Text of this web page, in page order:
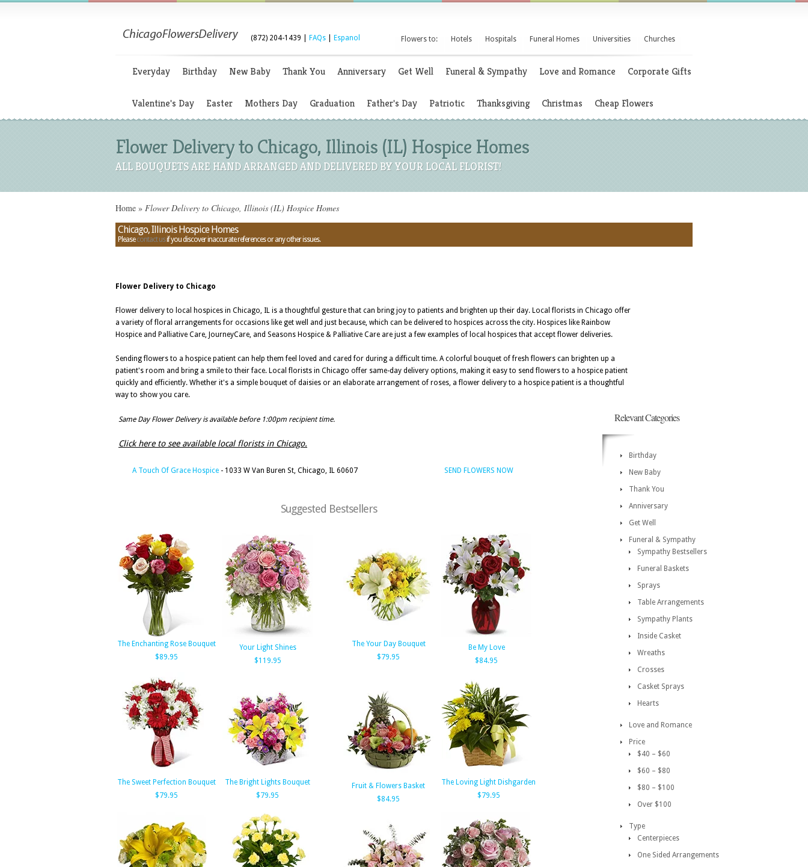
(872) 204-1439 | FAQs Espanol Flowers to: Hotels Hospitals Funeral Homes Universities Churches
Everyday Birthday New Baby Thank You Anniversary Get Well Funeral & Sympathy Love and Romance Corporate Gifts
Valentine's Day Easter Mothers Day Graduation Father's Day Patriotic Thanksgiving Christmas Cheap Flowers
Flower Delivery to Chicago, Illinois (IL) Hospice Homes
ALL BOUQUETS ARE HAND ARRANGED AND DELIVERED BY YOUR LOCAL FLORIST!
Home » Flower Delivery to Chicago, Illinois (IL) Hospice Homes
Chicago, Illinois Hospice Homes
Pleasecontact usif you discover inaccurate references or any other issues.
Flower Delivery to Chicago
Flower delivery to local hospices in Chicago, IL is a thoughtful gesture that can bring joy to patients and brighten up their day. Local florists in Chicago offer
a variety of floral arrangements for occasions like get well and just because, which can be delivered to hospices across the city. Hospices like Rainbow
Hospice and Palliative Care, JourneyCare, and Seasons Hospice & Palliative Care are just a few examples of local hospices that accept flower deliveries.
Sending flowers to a hospice patient can help them feel loved and cared for during a difficult time. A colorful bouquet of fresh flowers can brighten up a
patient's room and bring a smile to their face. Local florists in Chicago offer same-day delivery options, making it easy to send flowers to a hospice patient
quickly and efficiently. Whether it's a simple bouquet of daisies or an elaborate arrangement of roses, a flower delivery to a hospice patient is a thoughtful
way to show you care.
Same Day Flower Delivery is available before 1:00pm recipient time.
Click here to see available local florists in Chicago.
A Touch Of Grace Hospice - 1033 W Van Buren St, Chicago, IL 60607 SEND FLOWERS NOW
Suggested Bestsellers
The Enchanting Rose Bouquet
$89.95
Your Light Shines
$119.95
The Your Day Bouquet
$79.95
Be My Love
$84.95
The Sweet Perfection Bouquet
$79.95
The Bright Lights Bouquet
$79.95
Fruit & Flowers Basket
$84.95
The Loving Light Dishgarden
$79.95
Relevant Categories
Birthday
New Baby
Thank You
Anniversary
Get Well
Funeral & Sympathy
Sympathy Bestsellers
Funeral Baskets
Sprays
Table Arrangements
Sympathy Plants
Inside Casket
Wreaths
Crosses
Casket Sprays
Hearts
Love and Romance
Price
$40 – $60
$60 – $80
$80 – $100
Over $100
Type
Centerpieces
One Sided Arrangements